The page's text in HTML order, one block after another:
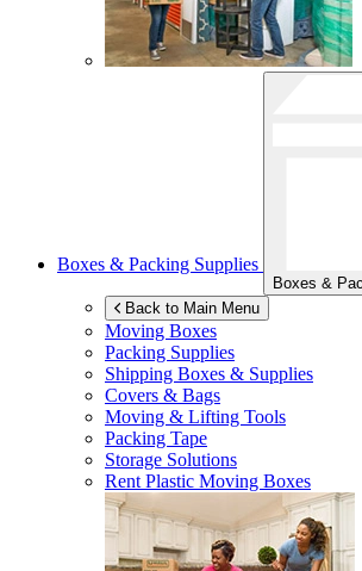
Boxes & Packing Supplies
Boxes &
Back to Main Menu
Moving Boxes
Packing Supplies
Shipping Boxes & Supplies
Covers & Bags
Moving & Lifting Tools
Packing Tape
Storage Solutions
Rent Plastic Moving Boxes